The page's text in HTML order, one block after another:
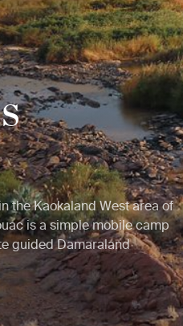
the Kaokaland West area of
is a simple mobile camp
guided Damaraland